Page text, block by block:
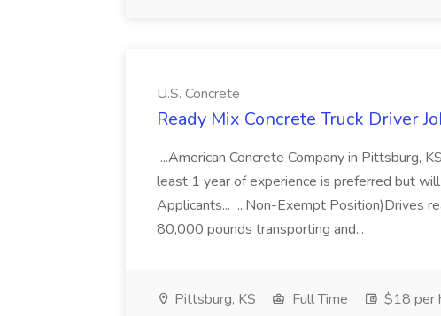
U.S. Concrete
Ready Mix Concrete Truck Driver
...American Concrete Company in Pittsburg,
least 1 year of experience is preferred but
Applicants... ...Non-Exempt Position)Drives
80,000 pounds transporting and...
Pittsburg, KS Full Time $18 per